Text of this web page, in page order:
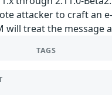
attacker to craft an
treat the message
TAGS